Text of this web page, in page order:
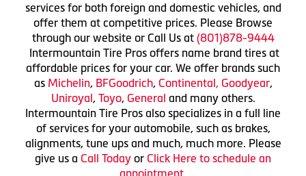
services for both foreign and domestic vehicles, and
offer them at competitive prices. Please Browse
through our website or Call Us at (801)878-9444
Intermountain Tire Pros offers name brand tires at
affordable prices for your car. We offer brands such
as Michelin, BFGoodrich, Continental, Goodyear,
Uniroyal, Toyo, General and many others.
Intermountain Tire Pros also specializes in a full line
of services for your automobile, such as brakes,
alignments, tune ups and much, much more. Please
give us a Call Today or Click Here to schedule an
appointment.